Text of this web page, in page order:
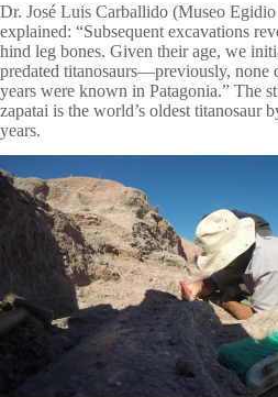
Dr. José Luis Carballido (Museo
explained: “Subsequent excavations
hind leg bones. Given their age, we
predated titanosaurs—previously, none
years were known in Patagonia.” The
zapatai is the world’s oldest titanosaur
years.